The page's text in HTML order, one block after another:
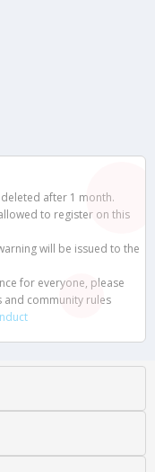
after 1 month.
to register on this
will be issued to the
for everyone, please
and community rules